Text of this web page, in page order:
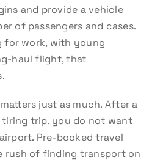
and provide a vehicle
of passengers and cases.
for work, with young
haul flight, that
just as much. After a
tiring trip, you do not want
Pre-booked travel
rush of finding transport on